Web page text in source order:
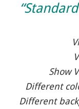
Show
Different
Different